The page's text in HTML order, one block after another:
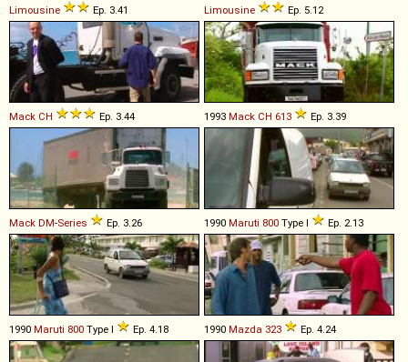
Limousine Ep. 3.41 Limousine Ep. 5.12
Mack CH Ep. 3.44 1993 Mack CH 613 Ep. 3.39
Mack DM-Series Ep. 3.26 1990 Maruti 800 Type I Ep. 2.13
1990 Maruti 800 Type I Ep. 4.18 1990 Mazda 323 Ep. 4.24